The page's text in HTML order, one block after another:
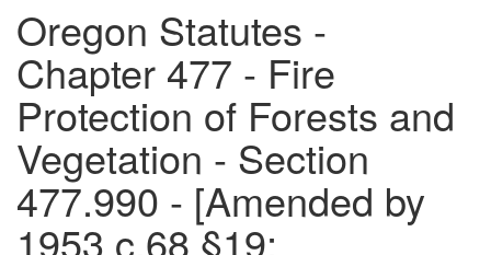
Oregon Statutes -
Chapter 477 - Fire
Protection of Forests and
Vegetation - Section
477.990 - [Amended by
1953 c.68 §19;